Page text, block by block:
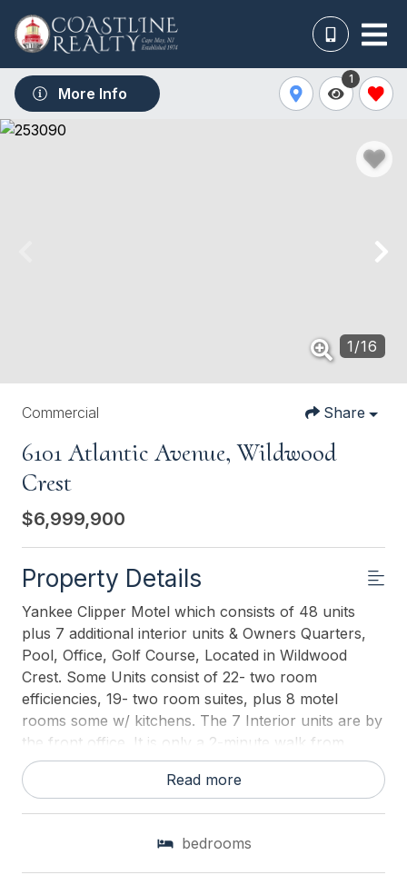
More Info
1
1 /16
Commercial Share
6101 Atlantic Avenue, Wildwood
Crest
$6,999,900
Property Details
Yankee Clipper Motel which consists of 48 units
plus 7 additional interior units & Owners Quarters,
Pool, Office, Golf Course, Located in Wildwood
Crest. Some Units consist of 22- two room
efficiencies, 19- two room suites, plus 8 motel
rooms some w/ kitchens. The 7 Interior units are by
the front office. It is only a 2-minute walk from
Wildwood Crest Beach. Off street parking for
approximately 50 cars. Motel amenities include
and bathroom sinks. Certain rooms at the property
include a balcony with a sea view. 72 hr. notice for
Read more
bedrooms